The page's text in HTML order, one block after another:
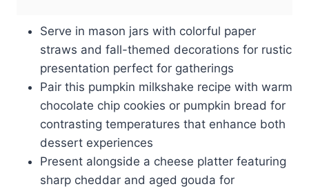
Serve in mason jars with colorful paper
straws and fall-themed decorations for rustic
presentation perfect for gatherings
Pair this pumpkin milkshake recipe with warm
chocolate chip cookies or pumpkin bread for
contrasting temperatures that enhance both
dessert experiences
Present alongside a cheese platter featuring
sharp cheddar and aged gouda for